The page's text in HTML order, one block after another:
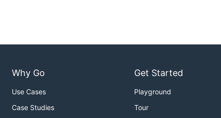
Why Go
Use Cases
Case Studies
Get Started
Playground
Tour